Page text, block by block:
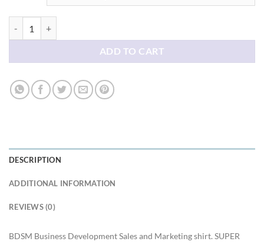
ADD TO CART
DESCRIPTION
ADDITIONAL INFORMATION
REVIEWS (0)
BDSM Business Development Sales and Marketing shirt. SUPER